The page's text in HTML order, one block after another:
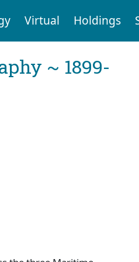
Virtual Holdings
~ 1899-